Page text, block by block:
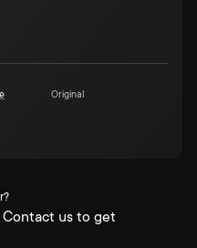
Original
Contact us to get